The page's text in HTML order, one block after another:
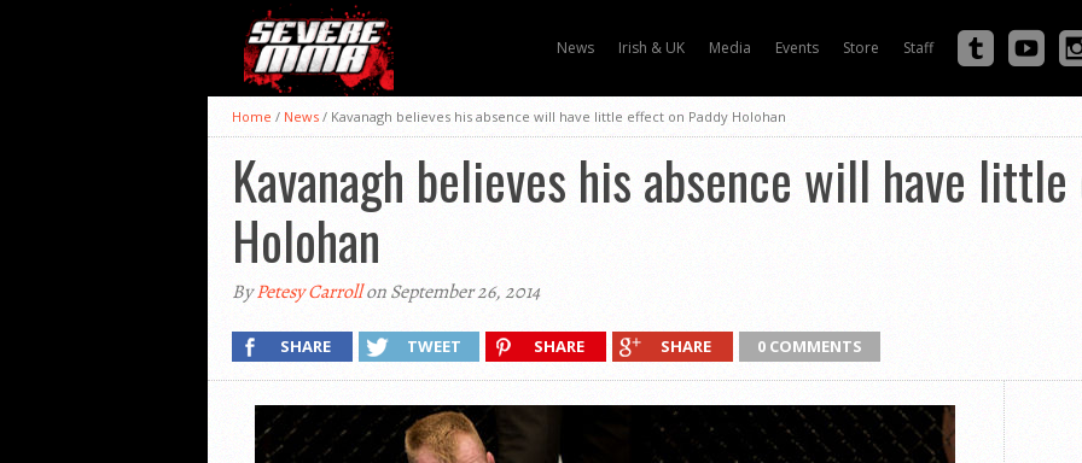
News Irish & UK Media Events Store Staff
Home / News / Kavanagh believes his absence will have little effect on Paddy Holohan
Kavanagh believes his absence will have
Holohan
ByPetesy Carrollon September 26, 2014
SHARE TWEET SHARE SHARE 0 COMMENTS